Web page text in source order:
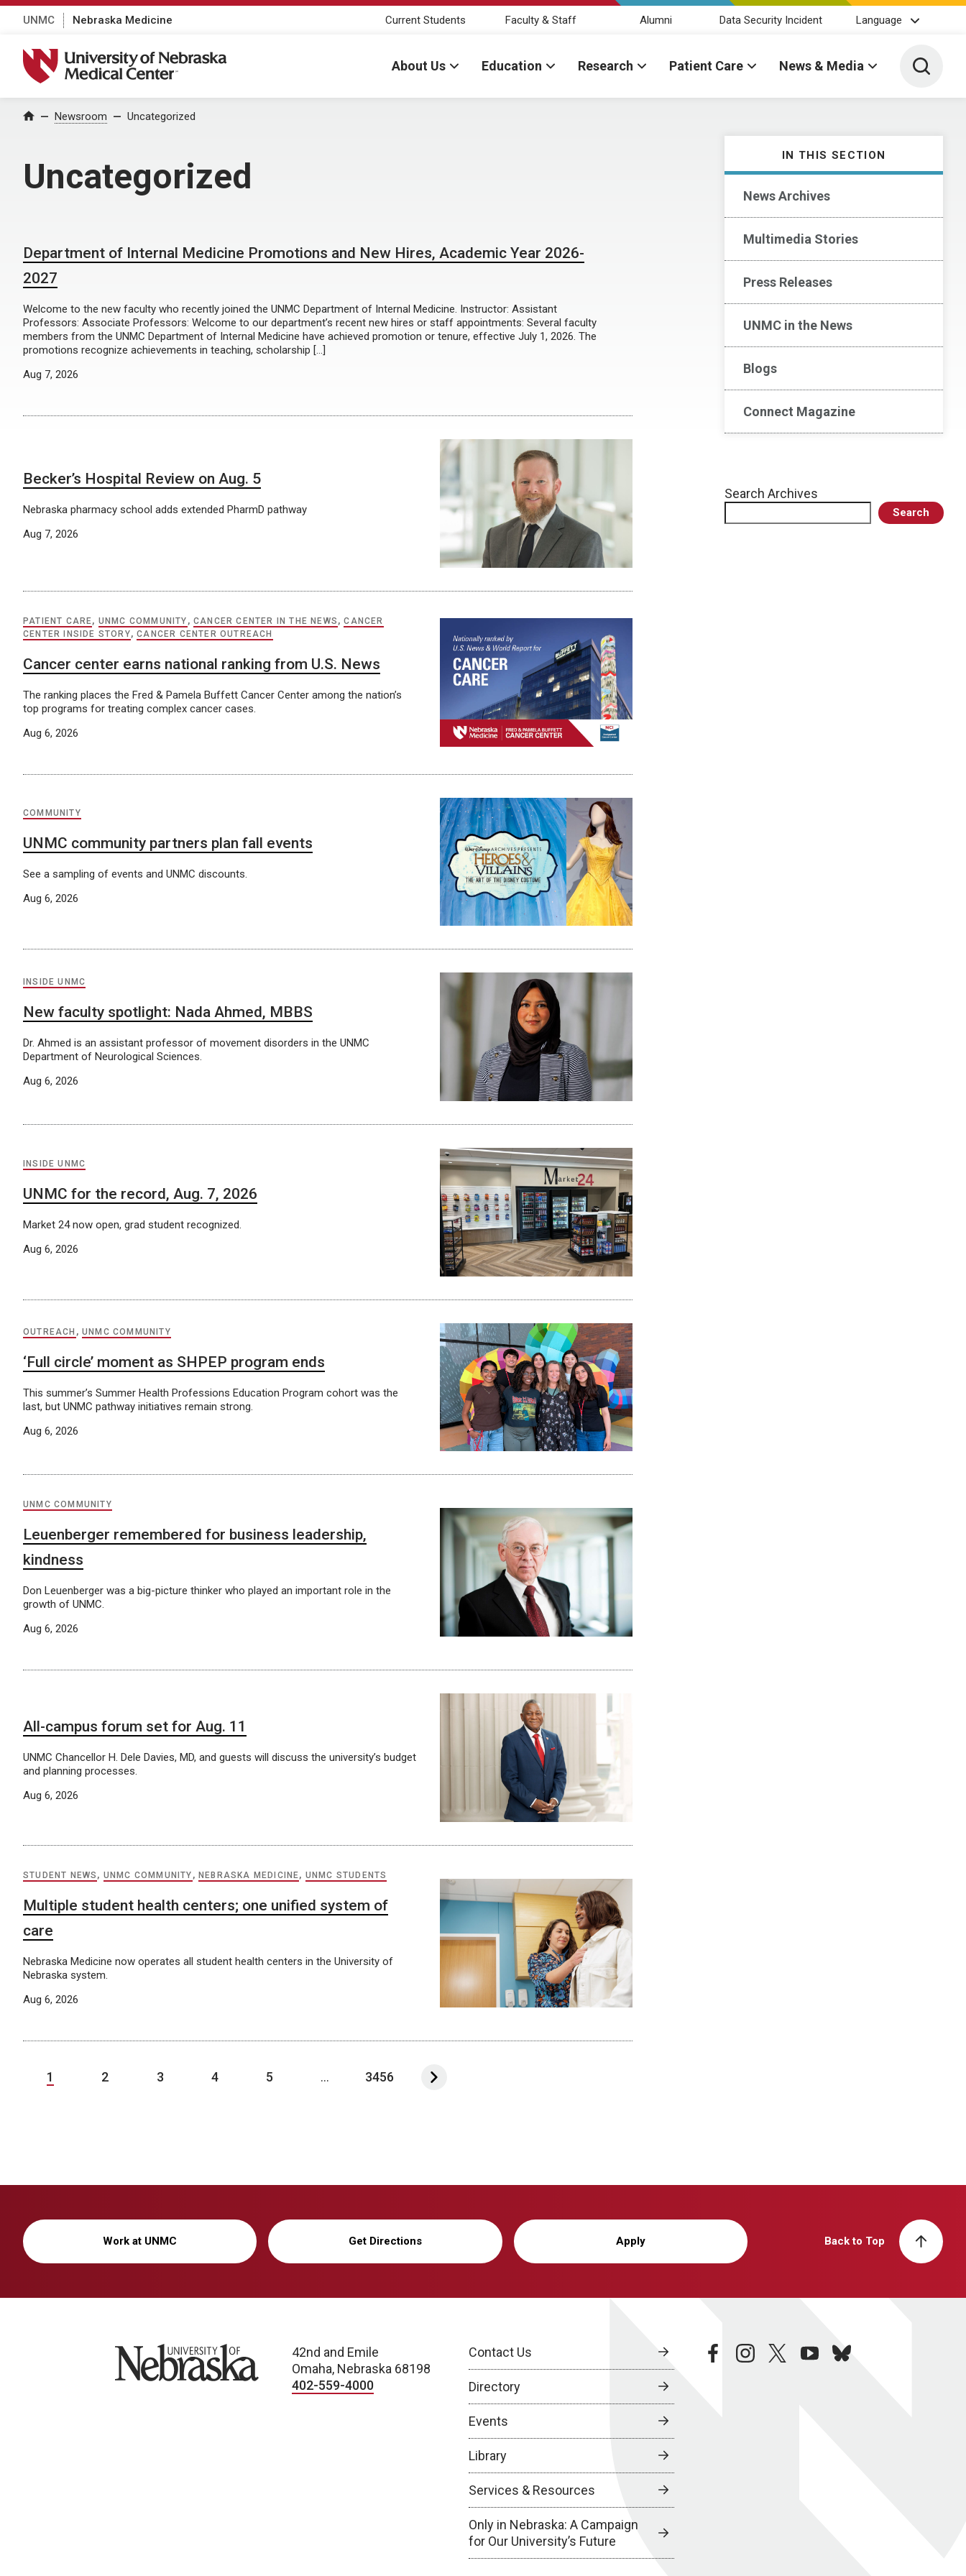
UNMC Nebraska Medicine Current Students Faculty & Staff Alumni Data Security Incident Language
University of Nebraska Medical Center
About Us Education Research Patient Care News & Media Toggle
Home Newsroom Uncategorized
Uncategorized
IN THIS SECTION
News Archives
Multimedia Stories
Press Releases
UNMC in the News
Blogs
Connect Magazine
Search Archives
Search
Department of Internal Medicine Promotions and New Hires, Academic Year 2026-
2027
Welcome to the new faculty who recently joined the UNMC Department of Internal Medicine. Instructor: Assistant
Professors: Associate Professors: Welcome to our department’s recent new hires or staff appointments: Several faculty
members from the UNMC Department of Internal Medicine have achieved promotion or tenure, effective July 1, 2026. The
promotions recognize achievements in teaching, scholarship […]
Aug 7, 2026
Becker’s Hospital Review on Aug. 5
Nebraska pharmacy school adds extended PharmD pathway
Aug 7, 2026
PATIENT CARE, UNMC COMMUNITY ,CANCER CENTER IN THE NEWS ,CANCER
CENTER INSIDE STORY,CANCER CENTER OUTREACH
Cancer center earns national ranking from U.S. News
The ranking places the Fred & Pamela Buffett Cancer Center among the nation’s
top programs for treating complex cancer cases.
Aug 6, 2026
COMMUNITY
UNMC community partners plan fall events
See a sampling of events and UNMC discounts.
Aug 6, 2026
INSIDE UNMC
New faculty spotlight: Nada Ahmed, MBBS
Dr. Ahmed is an assistant professor of movement disorders in the UNMC
Department of Neurological Sciences.
Aug 6, 2026
INSIDE UNMC
UNMC for the record, Aug. 7, 2026
Market 24 now open, grad student recognized.
Aug 6, 2026
OUTREACH ,UNMC COMMUNITY
‘Full circle’ moment as SHPEP program ends
This summer’s Summer Health Professions Education Program cohort was the
last, but UNMC pathway initiatives remain strong.
Aug 6, 2026
UNMC COMMUNITY
Leuenberger remembered for business leadership,
kindness
Don Leuenberger was a big-picture thinker who played an important role in the
growth of UNMC.
Aug 6, 2026
All-campus forum set for Aug. 11
UNMC Chancellor H. Dele Davies, MD, and guests will discuss the university’s budget
and planning processes.
Aug 6, 2026
STUDENT NEWS , UNMC COMMUNITY , NEBRASKA MEDICINE, UNMC STUDENTS
Multiple student health centers; one unified system of
care
Nebraska Medicine now operates all student health centers in the University of
Nebraska system.
Aug 6, 2026
1 2 3 4 5 ... 3456
Work at UNMC Get Directions Apply Back to Top
University of Nebraska
42nd and Emile
Omaha, Nebraska 68198
402-559-4000
Contact Us
Directory
Events
Library
Services & Resources
Only in Nebraska: A Campaign
for Our University’s Future
facebookinstagramtwitteryoutubebluesky